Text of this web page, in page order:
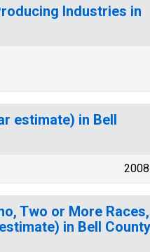
Industries in
estimate) in Bell
Two or More Races,
in Bell